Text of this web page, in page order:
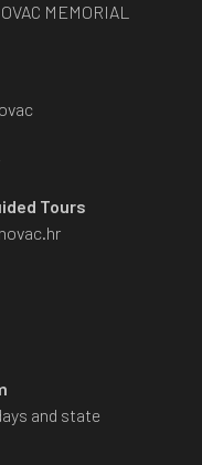
MEMORIAL
Tours
and state